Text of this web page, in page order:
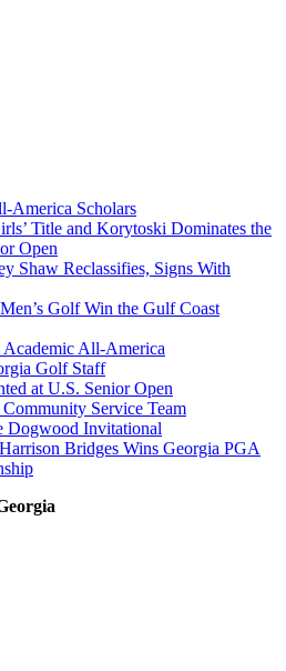
America Scholars
Title and Korytoski Dominates the
Open
Shaw Reclassifies, Signs With
Golf Win the Gulf Coast
Academic All-America
Golf Staff
at U.S. Senior Open
Service Team
Dogwood Invitational
Bridges Wins Georgia PGA